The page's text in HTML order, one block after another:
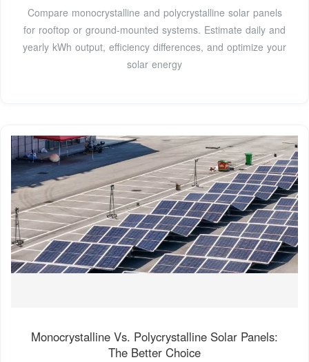
Compare monocrystalline and polycrystalline solar panels
for rooftop or ground-mounted systems. Estimate daily and
yearly kWh output, efficiency differences, and optimize your
solar energy
Monocrystalline Vs. Polycrystalline Solar Panels:
The Better Choice